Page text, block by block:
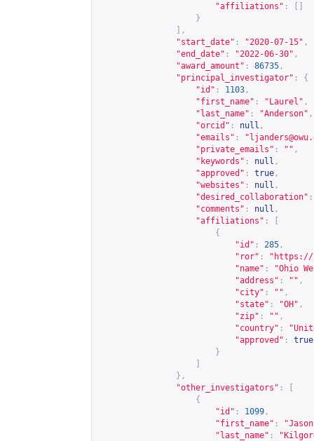
"affiliations" :
}
],
"start_date" : "2020-07-15" ,
"end_date" : "2022-06-30" ,
"award_amount" : 86735 ,
"principal_investigator" :
{
"id" : 1103 ,
"first_name" : "Laurel" ,
"last_name" : "Anderson" ,
"orcid" : null ,
"emails" : "
"private_emails" : "" ,
"keywords" : null ,
"approved" : true ,
"websites" : null ,
"desired_collaboration" :
"comments" : null ,
"affiliations" :
{
"id" : 285 ,
"ror" : " https://
"name" :
"Ohio
"address" : "" ,
"city" : "" ,
"state" : "OH" ,
"zip" : "" ,
"country" :
"approved" :
true
}
},
"other_investigators" :
{
"id" : 1099 ,
"first_name" :
"last_name" :